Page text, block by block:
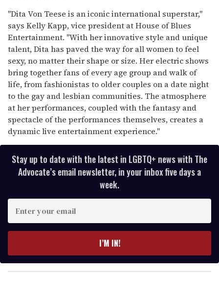
"Dita Von Teese is an iconic international superstar,"
says Kelly Kapp, vice president at House of Blues
Entertainment. "With her innovative style and unique
talent, Dita has paved the way for all women to feel
sexy, no matter their shape or size. Her electric shows
bring together fans of every age group and walk of
life, from fashionistas to older couples on a date night
to the gay and lesbian communities. The atmosphere
at her performances, coupled with the fantasy and
spectacle of the performances themselves, creates a
dynamic live entertainment experience."
Stay up to date with the latest in LGBTQ+ news with The
Advocate’s email newsletter, in your inbox five days a
week.
y
o
I’M IN!